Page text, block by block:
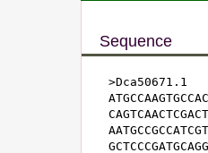
Sequence
>Dca50671.1